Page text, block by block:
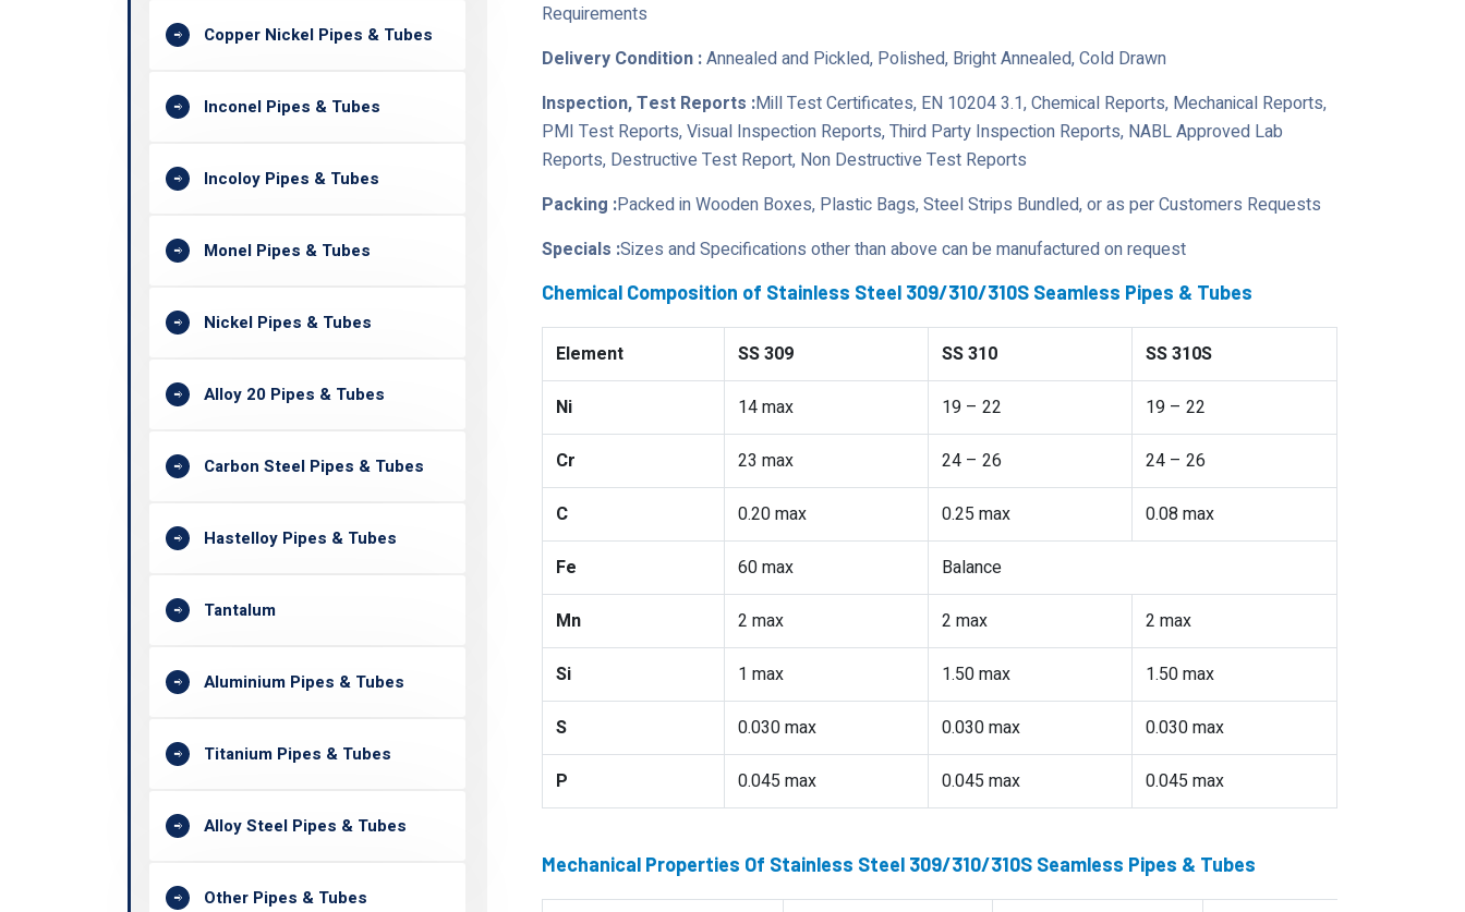
Copper Nickel Pipes & Tubes
Inconel Pipes & Tubes
Incoloy Pipes & Tubes
Monel Pipes & Tubes
Nickel Pipes & Tubes
Alloy 20 Pipes & Tubes
Carbon Steel Pipes & Tubes
Hastelloy Pipes & Tubes
Tantalum
Aluminium Pipes & Tubes
Titanium Pipes & Tubes
Alloy Steel Pipes & Tubes
Other Pipes & Tubes
Requirements
Delivery Condition :Annealed and Pickled, Polished, Bright Annealed, Cold Drawn
Inspection, Test Reports :Mill Test Certificates, EN 10204 3.1, Chemical Reports, Mechanical Reports,
PMI Test Reports, Visual Inspection Reports, Third Party Inspection Reports, NABL Approved Lab
Reports, Destructive Test Report, Non Destructive Test Reports
Packing :Packed in Wooden Boxes, Plastic Bags, Steel Strips Bundled, or as per Customers Requests
Specials :Sizes and Specifications other than above can be manufactured on request
Chemical Composition of Stainless Steel 309/310/310S Seamless Pipes & Tubes
Element SS 309 SS 310 SS 310S
Ni 14 max 19 – 22 19 – 22
Cr 23 max 24 – 26 24 – 26
C 0.20 max 0.25 max 0.08 max
Fe 60 max Balance
Mn 2 max 2 max 2 max
Si 1 max 1.50 max 1.50 max
S 0.030 max 0.030 max 0.030 max
P 0.045 max 0.045 max 0.045 max
Mechanical Properties Of Stainless Steel 309/310/310S Seamless Pipes & Tubes